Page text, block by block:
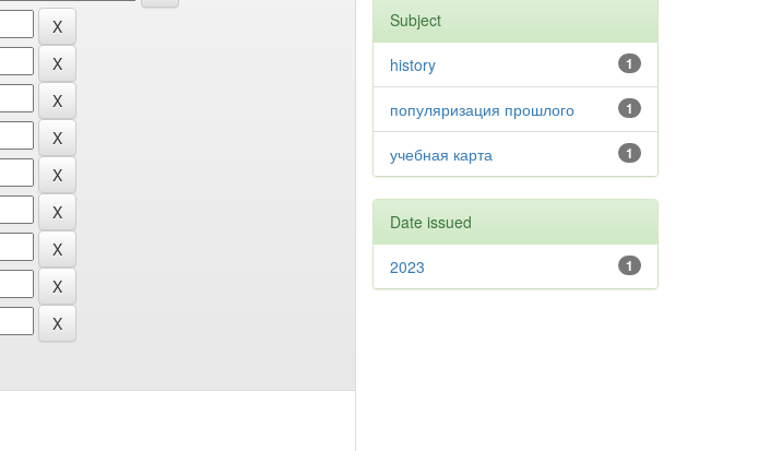
Subject
1
history
1
популяризация прошлого
1
учебная карта
Date issued
1
2023